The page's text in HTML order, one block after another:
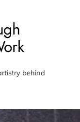
behind